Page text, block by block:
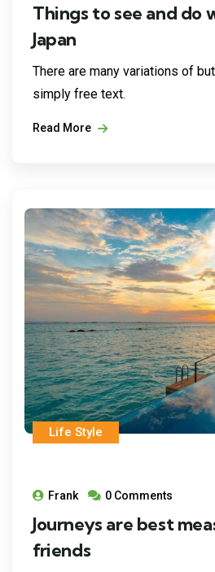
Things to see and do
Japan
There are many variations of
simply free text.
Read More
Life Style
Frank 0 Comments
Journeys are best
friends